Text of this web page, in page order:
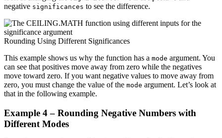
negative significances to see the difference.
Rounding Using Different Significances
This example shows us why the function has a mode argument. You
can see that positives move away from zero while the negatives
move toward zero. If you want negative values to move away from
zero, you must change the value of the mode argument. Let’s look at
that in the following example.
Example 4 – Rounding Negative Numbers with
Different Modes